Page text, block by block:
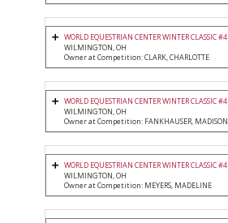
WORLD EQUESTRIAN CENTER WINTER CLASSIC #4
WILMINGTON, OH
Owner at Competition: CLARK, CHARLOTTE
WORLD EQUESTRIAN CENTER WINTER CLASSIC #4
WILMINGTON, OH
Owner at Competition: FANKHAUSER, MADISON
WORLD EQUESTRIAN CENTER WINTER CLASSIC #4
WILMINGTON, OH
Owner at Competition: MEYERS, MADELINE